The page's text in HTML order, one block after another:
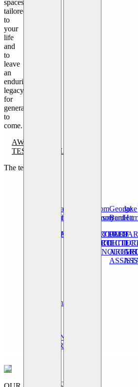
spaces
tailored
to
your
life
and
to
leave
an
enduring
legacy
for
generations
to
come.
AWARDS
TESTIMONIALS
The team
CONSULTANT
Leonard
DIRECTOR
Issa
Bensalem
DIRECTOR
ARCHITECT
Tomlinson
CHARTERED
Tom
Brunyard
PROJECT
George
Bennett
PART
II
Jake
II
Hummerstone
MARKETING
MANAGER